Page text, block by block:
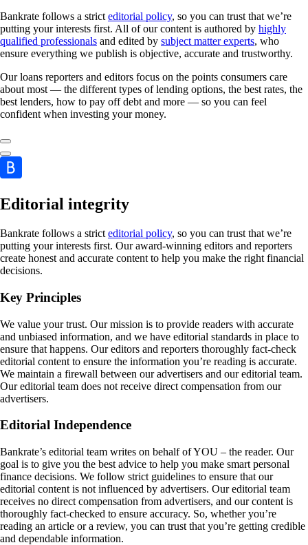
Bankrate follows a strict editorial policy, so you can trust that we’re
putting your interests first. All of our content is authored by highly
qualified professionals and edited by subject matter experts, who
ensure everything we publish is objective, accurate and trustworthy.
Our loans reporters and editors focus on the points consumers care
about most — the different types of lending options, the best rates, the
best lenders, how to pay off debt and more — so you can feel
confident when investing your money.
Editorial integrity
Bankrate follows a strict editorial policy, so you can trust that we’re
putting your interests first. Our award-winning editors and reporters
create honest and accurate content to help you make the right financial
decisions.
Key Principles
We value your trust. Our mission is to provide readers with accurate
and unbiased information, and we have editorial standards in place to
ensure that happens. Our editors and reporters thoroughly fact-check
editorial content to ensure the information you’re reading is accurate.
We maintain a firewall between our advertisers and our editorial team.
Our editorial team does not receive direct compensation from our
advertisers.
Editorial Independence
Bankrate’s editorial team writes on behalf of YOU – the reader. Our
goal is to give you the best advice to help you make smart personal
finance decisions. We follow strict guidelines to ensure that our
editorial content is not influenced by advertisers. Our editorial team
receives no direct compensation from advertisers, and our content is
thoroughly fact-checked to ensure accuracy. So, whether you’re
reading an article or a review, you can trust that you’re getting credible
and dependable information.